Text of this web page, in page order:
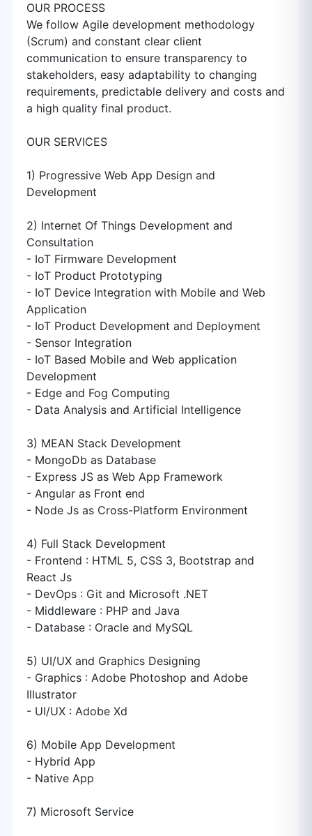
OUR PROCESS
We follow Agile development methodology
(Scrum) and constant clear client
communication to ensure transparency to
stakeholders, easy adaptability to changing
requirements, predictable delivery and costs and
a high quality final product.
OUR SERVICES
1) Progressive Web App Design and
Development
2) Internet Of Things Development and
Consultation
- IoT Firmware Development
- IoT Product Prototyping
- IoT Device Integration with Mobile and Web
Application
- IoT Product Development and Deployment
- Sensor Integration
- IoT Based Mobile and Web application
Development
- Edge and Fog Computing
- Data Analysis and Artificial Intelligence
3) MEAN Stack Development
- MongoDb as Database
- Express JS as Web App Framework
- Angular as Front end
- Node Js as Cross-Platform Environment
4) Full Stack Development
- Frontend : HTML 5, CSS 3, Bootstrap and
React Js
- DevOps : Git and Microsoft .NET
- Middleware : PHP and Java
- Database : Oracle and MySQL
5) UI/UX and Graphics Designing
- Graphics : Adobe Photoshop and Adobe
Illustrator
- UI/UX : Adobe Xd
6) Mobile App Development
- Hybrid App
- Native App
7) Microsoft Service